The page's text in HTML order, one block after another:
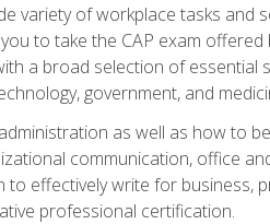
variety of workplace tasks and
to take the CAP exam offered
a broad selection of essential
government, and
as well as how to
communication, office
to effectively write for business,
professional certification.